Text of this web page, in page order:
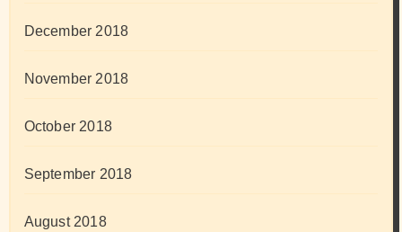
December 2018
November 2018
October 2018
September 2018
August 2018